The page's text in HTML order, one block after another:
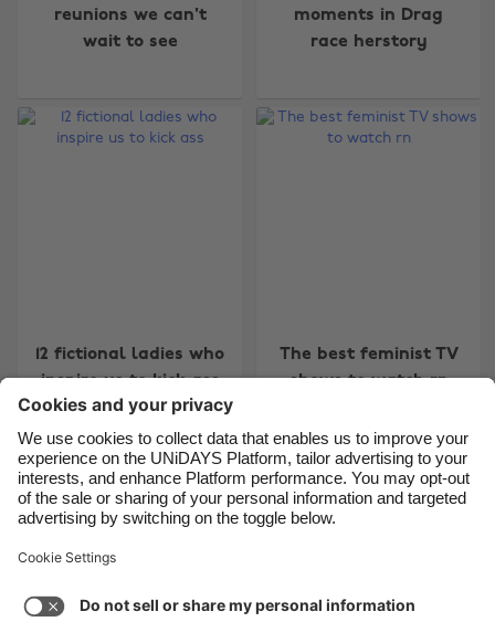
reunions we can't
wait to see
moments in Drag
race herstory
12 fictional ladies who
inspire us to kick ass
The best feminist TV
shows to watch rn
1 2 3 Carousel:Next
Support
Cookie settings
Privacy Policy
Accessibility
Belgique
France
India
Indonesia
Ireland
Italia
Malaysia
México
New Zealand
Suomi
United Kingdom
United States